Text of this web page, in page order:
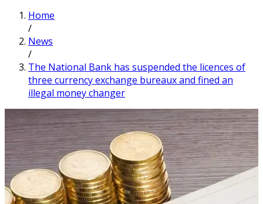
Home
/
News
/
The National Bank has suspended the licences of
three currency exchange bureaux and fined an
illegal money changer